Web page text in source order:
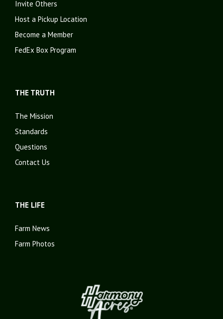
Invite Others
Host a Pickup Location
Become a Member
FedEx Box Program
THE TRUTH
The Mission
Standards
Questions
Contact Us
THE LIFE
Farm News
Farm Photos